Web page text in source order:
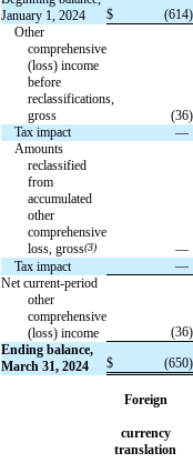
January 1, 2024
$ (614)
Other
comprehensive
(loss) income
before
reclassifications,
gross
(36)
Tax impact
—
Amounts
reclassified
from
accumulated
other
comprehensive
loss, gross(3)
—
Tax impact
—
Net current-period
other
comprehensive
(loss) income
(36)
Ending balance,
March 31, 2024
$ (650)
Foreign
currency
translation